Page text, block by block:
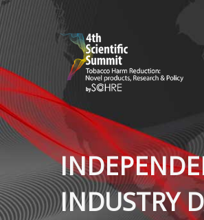
INDUSTRY